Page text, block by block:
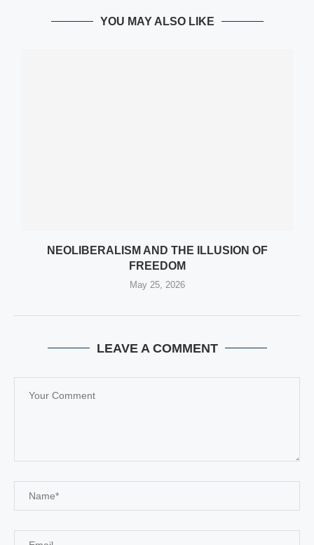
YOU MAY ALSO LIKE
NEOLIBERALISM AND THE ILLUSION OF
FREEDOM
May 25, 2026
LEAVE A COMMENT